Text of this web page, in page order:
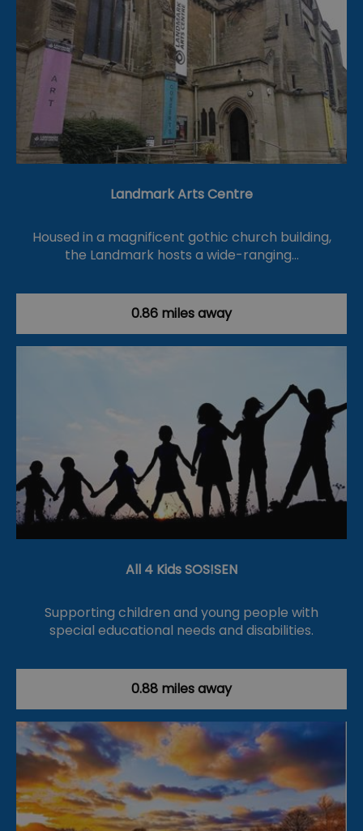
Landmark Arts Centre
Housed in a magnificent gothic church building,
the Landmark hosts a wide-ranging…
0.86 miles away
All 4 Kids SOS!SEN
Supporting children and young people with
special educational needs and disabilities.
0.88 miles away